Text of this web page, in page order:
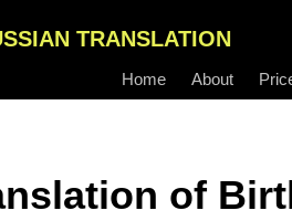
TRANSLATION
Home About
of